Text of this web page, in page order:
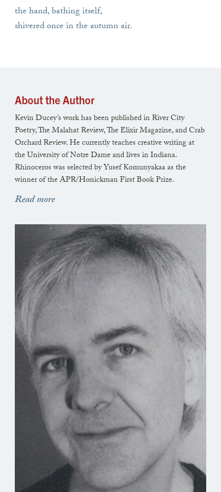
the hand, bathing itself,
shivered once in the autumn air.
About the Author
Kevin Ducey’s work has been published in River City
Poetry, The Malahat Review, The Elixir Magazine, and Crab
Orchard Review. He currently teaches creative writing at
the University of Notre Dame and lives in Indiana.
Rhinoceros was selected by Yusef Komunyakaa as the
winner of the APR/Honickman First Book Prize.
Read more